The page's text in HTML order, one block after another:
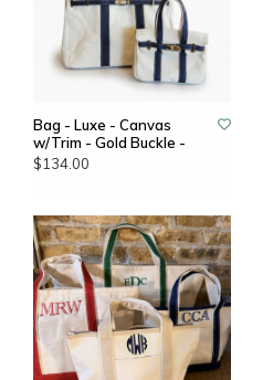
Bag - Luxe - Canvas
w/Trim - Gold Buckle -
$134.00